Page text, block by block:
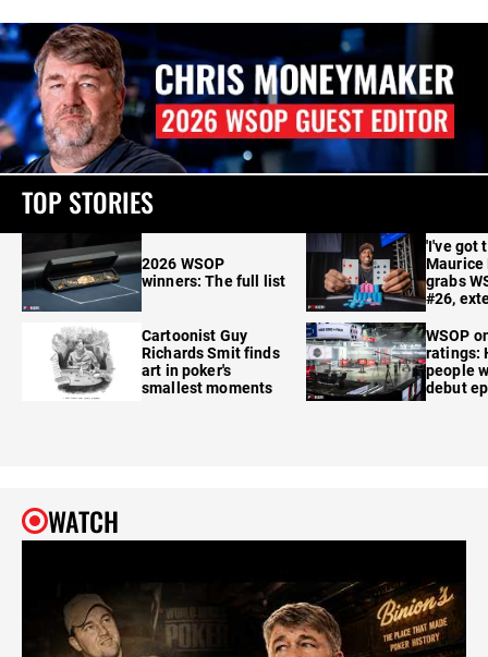
TOP STORIES
2026 WSOP
winners: The full list
Cartoonist Guy
Richards Smit finds
art in poker's
smallest moments
'I've got
Maurice
grabs
#26,
WSOP
ratings:
people
debut
WATCH